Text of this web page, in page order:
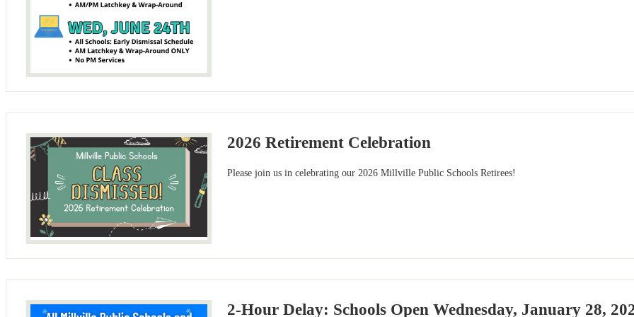
2026 Retirement Celebration
Please join us in celebrating our 2026 Millville Public Schools Retirees!
2-Hour Delay: Schools Open Wednesday, January 28,